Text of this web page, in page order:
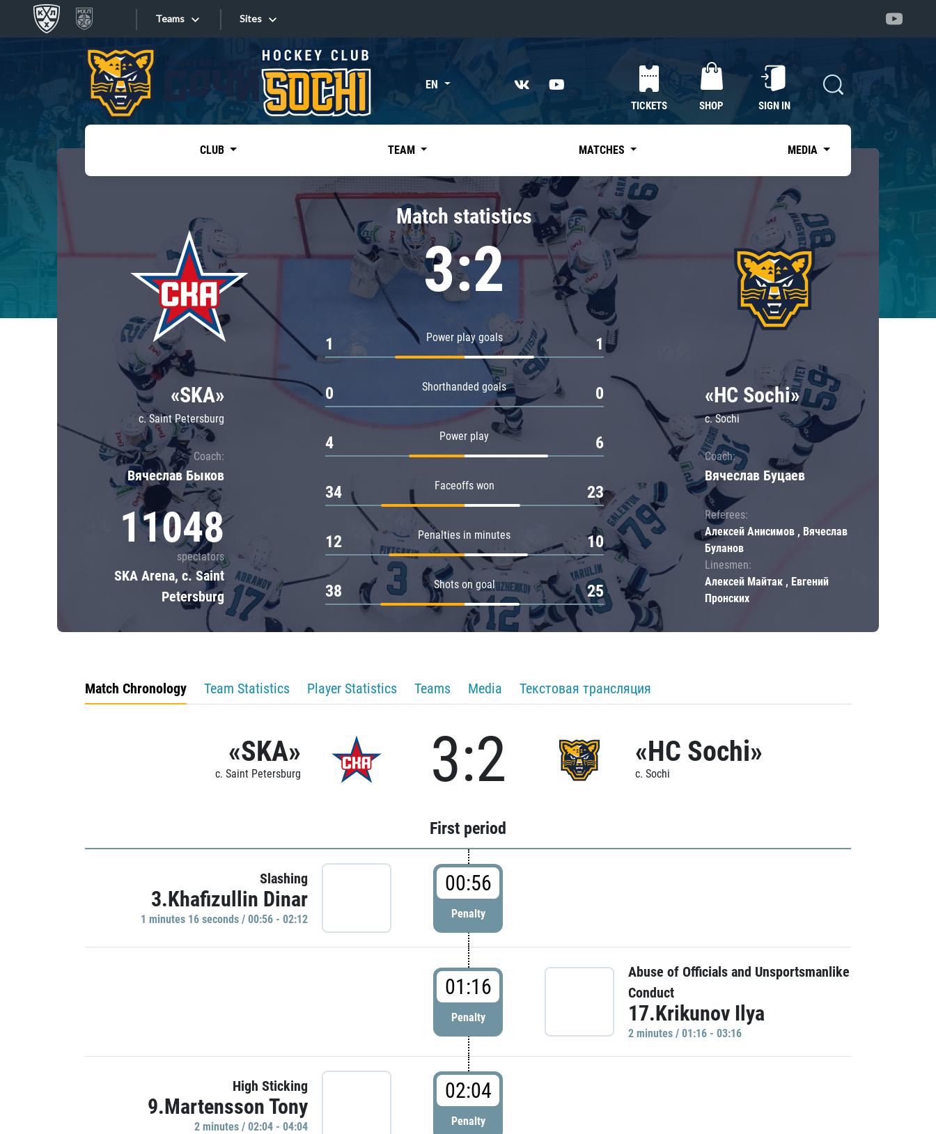
Teams
Tarasov division
Dinamo Mn
Dynamo M
Lokomotiv
Severstal
Shanghai Dragons
CSKA
«East»
Kharlamov division
Avtomobilist
Chernyshev division
Avangard
Admiral
Sites
Sites EN
TICKETS SHOP SIGN IN
CLUB TEAM MATCHES MEDIA
«SKA»
c. Saint Petersburg
Coach:
Вячеслав Быков
11048
spectators
SKA Arena, c. Saint
Petersburg
Match statistics
3:2
Power play goals
1 1
Shorthanded goals
0 0
Power play
4 6
Faceoffs won
34 23
Penalties in minutes
12 10
Shots on goal
38 25
«HC Sochi»
c. Sochi
Coach:
Вячеслав Буцаев
Referees:
Алексей Анисимов , Вячеслав
Буланов
Linesmen:
Алексей Майтак , Евгений
Пронских
Match Chronology Team Statistics Player Statistics Teams Media Текстовая трансляция
«SKA»
c. Saint Petersburg 3:2 «HC Sochi»
c. Sochi
First period
Slashing
3.Khafizullin Dinar
1 minutes 16 seconds / 00:56 - 02:12
00:56
Penalty
01:16
Penalty
Abuse of Officials and Unsportsmanlike
Conduct
17.Krikunov Ilya
2 minutes / 01:16 - 03:16
High Sticking
9.Martensson Tony
2 minutes / 02:04 - 04:04
02:04
Penalty